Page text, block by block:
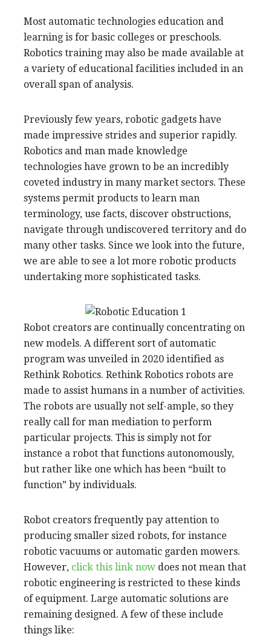
Most automatic technologies education and
learning is for basic colleges or preschools.
Robotics training may also be made available at
a variety of educational facilities included in an
overall span of analysis.
Previously few years, robotic gadgets have
made impressive strides and superior rapidly.
Robotics and man made knowledge
technologies have grown to be an incredibly
coveted industry in many market sectors. These
systems permit products to learn man
terminology, use facts, discover obstructions,
navigate through undiscovered territory and do
many other tasks. Since we look into the future,
we are able to see a lot more robotic products
undertaking more sophisticated tasks.
Robot creators are continually concentrating on
new models. A different sort of automatic
program was unveiled in 2020 identified as
Rethink Robotics. Rethink Robotics robots are
made to assist humans in a number of activities.
The robots are usually not self-ample, so they
really call for man mediation to perform
particular projects. This is simply not for
instance a robot that functions autonomously,
but rather like one which has been “built to
function” by individuals.
Robot creators frequently pay attention to
producing smaller sized robots, for instance
robotic vacuums or automatic garden mowers.
However, click this link now does not mean that
robotic engineering is restricted to these kinds
of equipment. Large automatic solutions are
remaining designed. A few of these include
things like: